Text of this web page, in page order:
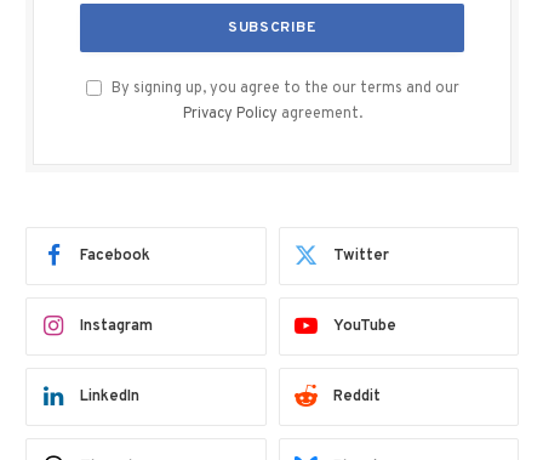
By signing up, you agree to the our terms and our
Privacy Policy agreement.
Facebook Twitter
Instagram YouTube
LinkedIn Reddit